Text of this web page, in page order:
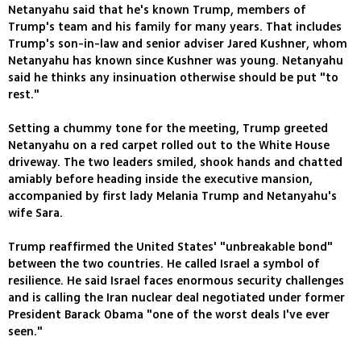
Netanyahu said that he's known Trump, members of
Trump's team and his family for many years. That includes
Trump's son-in-law and senior adviser Jared Kushner, whom
Netanyahu has known since Kushner was young. Netanyahu
said he thinks any insinuation otherwise should be put "to
rest."
Setting a chummy tone for the meeting, Trump greeted
Netanyahu on a red carpet rolled out to the White House
driveway. The two leaders smiled, shook hands and chatted
amiably before heading inside the executive mansion,
accompanied by first lady Melania Trump and Netanyahu's
wife Sara.
Trump reaffirmed the United States' "unbreakable bond"
between the two countries. He called Israel a symbol of
resilience. He said Israel faces enormous security challenges
and is calling the Iran nuclear deal negotiated under former
President Barack Obama "one of the worst deals I've ever
seen."